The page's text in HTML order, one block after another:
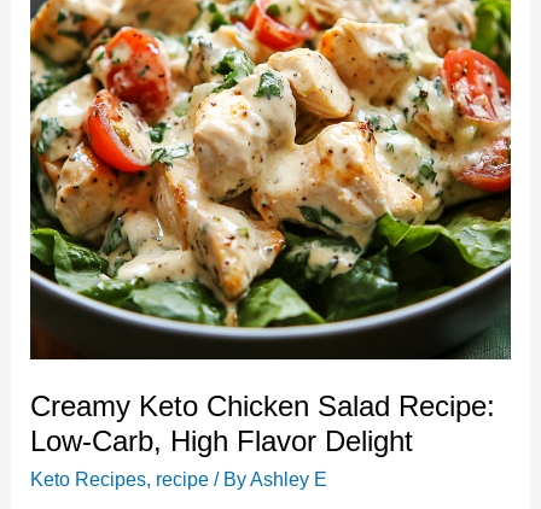
Breakfast
You’ll
Love
Creamy Keto Chicken Salad Recipe:
Low-Carb, High Flavor Delight
Keto Recipes, recipe / ByAshley E